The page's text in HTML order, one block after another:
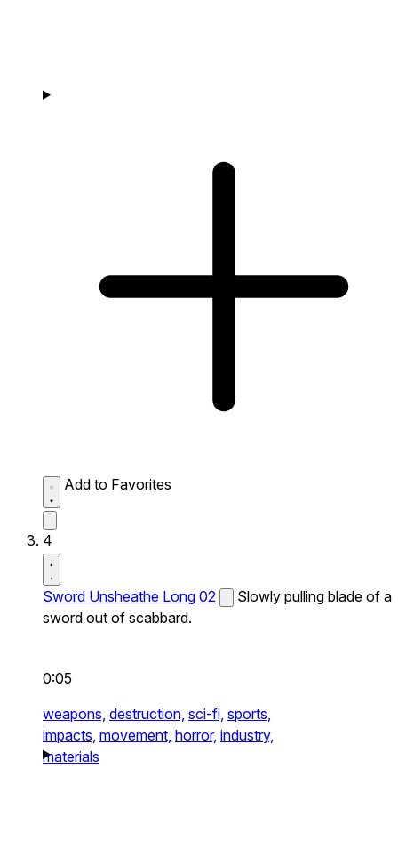
Add to Favorites
4
Sword Unsheathe Long 02
Slowly pulling blade of a
sword out of scabbard.
0:05
weapons, destruction, sci-fi, sports,
impacts, movement, horror, industry,
materials